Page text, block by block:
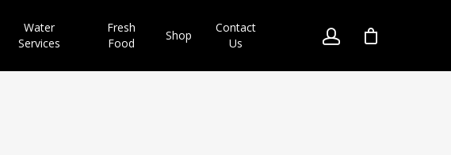
Water
Services
Fresh
Food
Shop
Contact
Us